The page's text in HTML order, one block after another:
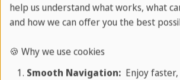
07/07/2018 Central America
Veronika L.
help us understand what works, what
and how we can offer you the best
🍪 Why we use cookies
Smooth Navigation:Enjoy faster,